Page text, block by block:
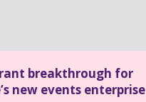
breakthrough for
new events enterprise